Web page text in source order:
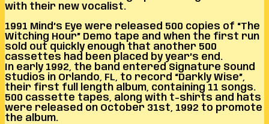
with their new vocalist.
1991 Mind’s Eye were released 500 copies of “The
Witching Hour” Demo tape and when the first run
sold out quickly enough that another 500
cassettes had been placed by year’s end.
In early 1992, the band entered Signature Sound
Studios in Orlando, FL, to record “Darkly Wise”,
their first full length album, containing 11 songs.
500 cassette tapes, along with t-shirts and hats
were released on October 31st, 1992 to promote
the album.